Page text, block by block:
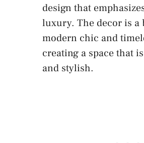
design that
luxury. The decor is a
modern chic and
creating a space that
and stylish.